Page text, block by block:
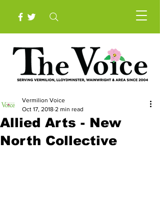
Allied Arts - New
North Collective
Vermilion Voice
Oct 17, 2018 2 min read